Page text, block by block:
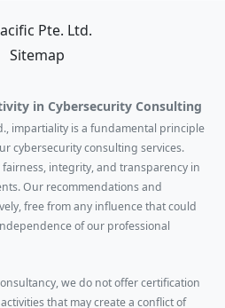
Pte. Ltd.
Sitemap
in Cybersecurity Consulting
impartiality is a fundamental principle
cybersecurity consulting services.
integrity, and transparency in
Our recommendations and
free from any influence that could
of our professional
we do not offer certification
that may create a conflict of